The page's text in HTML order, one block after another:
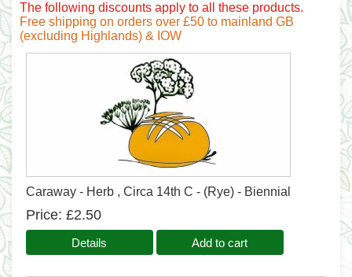
The following discounts apply to all these products.
Free shipping on orders over £50 to mainland GB
(excluding Highlands) & IOW
Caraway - Herb , Circa 14th C - (Rye) - Biennial
Price £2.50
Details Add to cart